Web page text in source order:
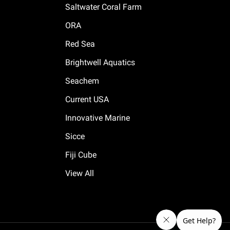
Saltwater Coral Farm
ORA
Red Sea
Brightwell Aquatics
Seachem
Current USA
Innovative Marine
Sicce
Fiji Cube
View All